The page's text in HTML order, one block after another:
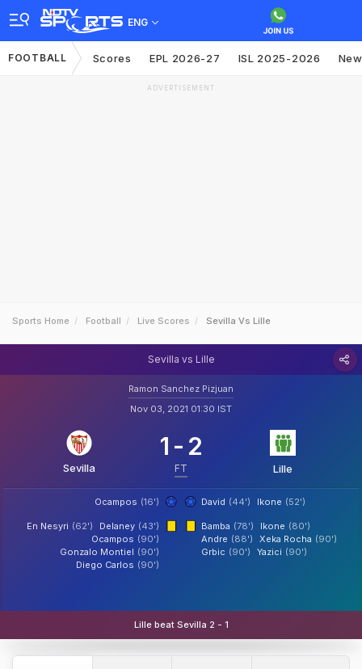
ENG
FOOTBALL Scores EPL 2026-27 ISL 2025-2026
ADVERTISEMENT
Sports Home Football Live Scores Sevilla Vs Lille
Sevilla vs Lille
Ramon Sanchez Pizjuan
Nov 03, 2021 01:30 IST
Sevilla
1 - 2
FT Lille
Ocampos (16') David (44') Ikone (52')
Delaney (43')
En Nesyri (62')
Ocampos (90')
Gonzalo Montiel (90')
Diego Carlos (90')
Bamba (78') Ikone (80')
Andre (88') Xeka Rocha (90')
Grbic (90') Yazici (90')
Lille beat Sevilla 2 - 1